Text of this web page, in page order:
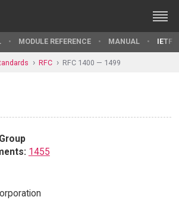
MODULE REFERENCE MANUAL IETF
RFC RFC 1400 — 1499
1455